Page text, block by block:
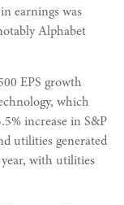
earnings was
Alphabet
EPS growth
which
increase in S&P
utilities generated
with utilities